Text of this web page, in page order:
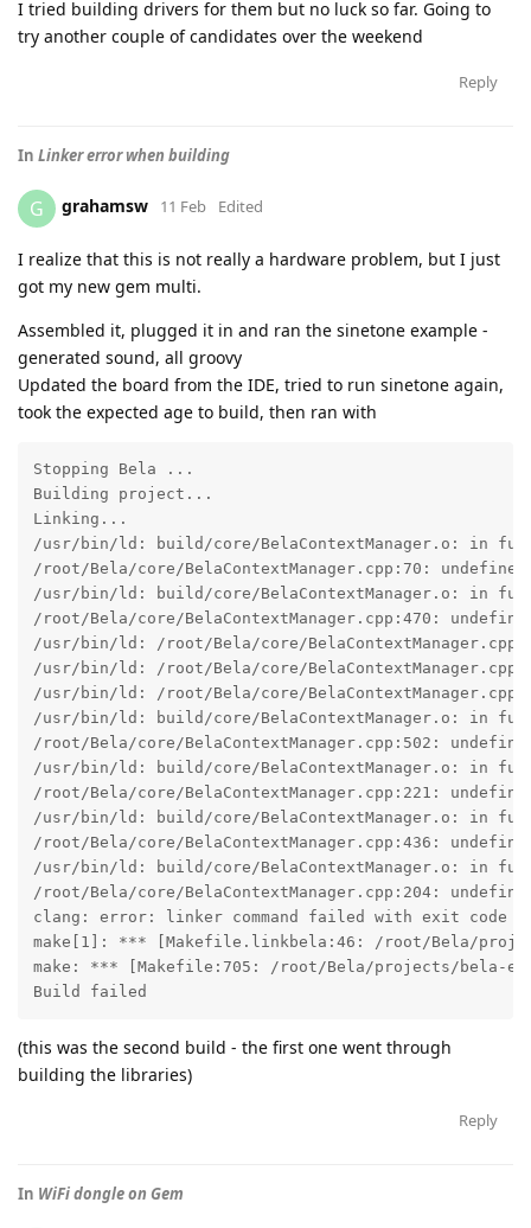
I tried building drivers for them but no luck so far. Going to
try another couple of candidates over the weekend
Reply
In Linker error when building
G grahamsw 11 Feb Edited
I realize that this is not really a hardware problem, but I just
got my new gem multi.
Assembled it, plugged it in and ran the sinetone example -
generated sound, all groovy
Updated the board from the IDE, tried to run sinetone again,
took the expected age to build, then ran with
Stopping Bela ...
Building project...
Linking...
/usr/bin/ld: build/core/BelaContextManager.o: in
/root/Bela/core/BelaContextManager.cpp:70:
/usr/bin/ld: build/core/BelaContextManager.o: in
/root/Bela/core/BelaContextManager.cpp:470:
/usr/bin/ld: /root/Bela/core/
/usr/bin/ld: /root/Bela/core/
/usr/bin/ld: /root/Bela/core/
/usr/bin/ld: build/core/BelaContextManager.o: in
/root/Bela/core/BelaContextManager.cpp:502:
/usr/bin/ld: build/core/BelaContextManager.o: in
/root/Bela/core/BelaContextManager.cpp:221:
/usr/bin/ld: build/core/BelaContextManager.o: in
/root/Bela/core/BelaContextManager.cpp:436:
/usr/bin/ld: build/core/BelaContextManager.o: in
/root/Bela/core/BelaContextManager.cpp:204:
clang: error: linker command failed with exit code
make[1]: *** [Makefile.linkbela:46: /root/Bela/projects/
make: *** [Makefile:705: /root/Bela/projects/bela-
Build failed
(this was the second build - the first one went through
building the libraries)
Reply
In WiFi dongle on Gem